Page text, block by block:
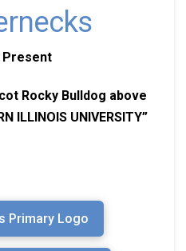
Present
Rocky Bulldog above
ILLINOIS UNIVERSITY”
Primary Logo